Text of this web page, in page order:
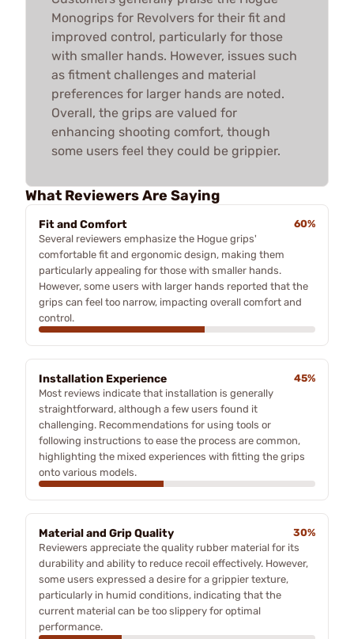
Monogrips for Revolvers for their fit and
improved control, particularly for those
with smaller hands. However, issues such
as fitment challenges and material
preferences for larger hands are noted.
Overall, the grips are valued for
enhancing shooting comfort, though
some users feel they could be grippier.
What Reviewers Are Saying
Fit and Comfort
60%
Several reviewers emphasize the Hogue grips'
comfortable fit and ergonomic design, making them
particularly appealing for those with smaller hands.
However, some users with larger hands reported that the
grips can feel too narrow, impacting overall comfort and
control.
Installation Experience
45%
Most reviews indicate that installation is generally
straightforward, although a few users found it
challenging. Recommendations for using tools or
following instructions to ease the process are common,
highlighting the mixed experiences with fitting the grips
onto various models.
Material and Grip Quality
30%
Reviewers appreciate the quality rubber material for its
durability and ability to reduce recoil effectively. However,
some users expressed a desire for a grippier texture,
particularly in humid conditions, indicating that the
current material can be too slippery for optimal
performance.